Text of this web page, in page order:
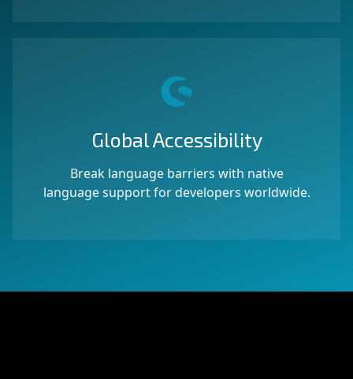
Global Accessibility
Break language barriers with native
language support for developers worldwide.